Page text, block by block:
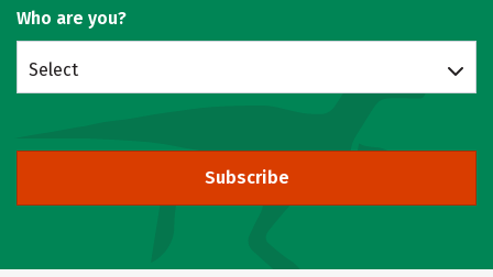
Who are you?
Select
Subscribe